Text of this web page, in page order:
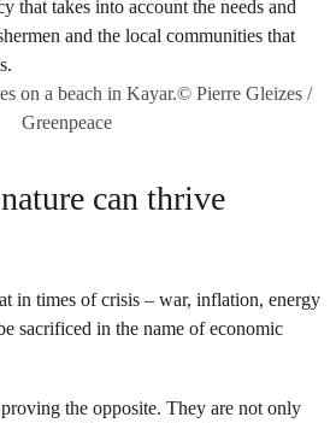
on a beach in Kayar.© Pierre Gleizes /
Greenpeace
can thrive
in times of crisis – war, inflation, energy
sacrificed in the name of economic
the opposite. They are not only